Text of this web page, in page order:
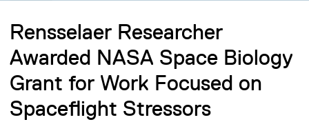
Rensselaer Researcher
Awarded NASA Space Biology
Grant for Work Focused on
Spaceflight Stressors